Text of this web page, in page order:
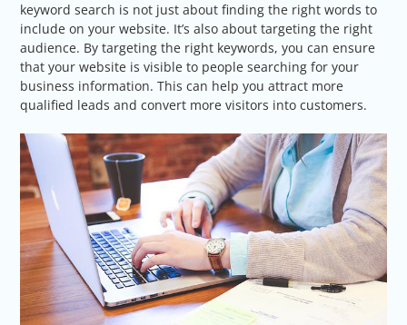
keyword search is not just about finding the right words to
include on your website. It’s also about targeting the right
audience. By targeting the right keywords, you can ensure
that your website is visible to people searching for your
business information. This can help you attract more
qualified leads and convert more visitors into customers.